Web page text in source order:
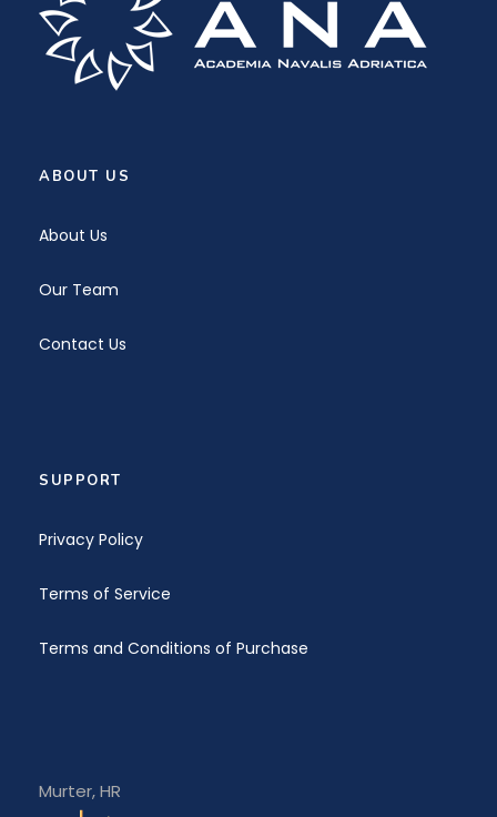
ABOUT US
About Us
Our Team
Contact Us
SUPPORT
Privacy Policy
Terms of Service
Terms and Conditions of Purchase
Murter, HR